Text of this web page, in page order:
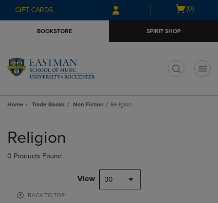
Skip
to
Skip
to
menu
GIFT CARDS
Open
(0)
BOOKSTORE SPIRIT SHOP
Home Trade Books Non Fiction Religion
products
Religion
0 Products Found
View 30
BACK TO TOP